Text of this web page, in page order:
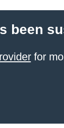
been
for